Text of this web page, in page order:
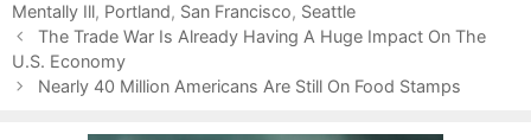
t
e
g
o
a
g
s
Mentally Ill, Portland, San Francisco, Seattle
P
o
s
The Trade War Is Already Having A Huge Impact On The
U.S. Economy
Nearly 40 Million Americans Are Still On Food Stamps